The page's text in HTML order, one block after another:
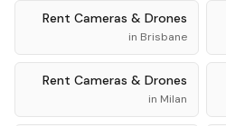
Rent Cameras & Drones
in Brisbane
Rent Cameras & Drones
in Milan